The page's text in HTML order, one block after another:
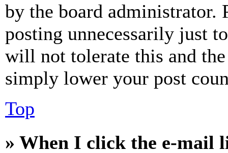
by the board administrator.
posting unnecessarily just
will not tolerate this and
simply lower your post
Top
» When I click the e-mail